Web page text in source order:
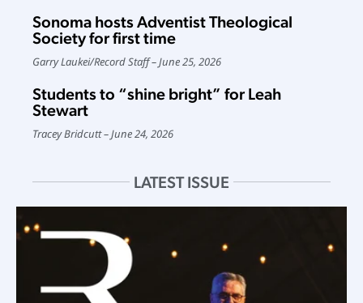
Sonoma hosts Adventist Theological
Society for first time
Garry Laukei/Record Staff June 25, 2026
Students to “shine bright” for Leah
Stewart
Tracey Bridcutt June 24, 2026
LATEST ISSUE